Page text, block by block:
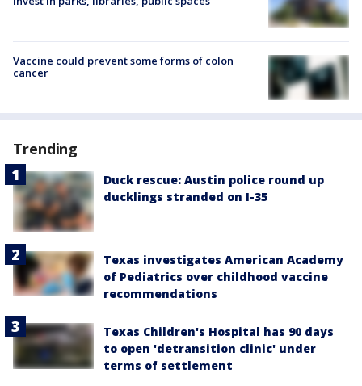
Vaccine could prevent some forms of colon
cancer
Trending
Duck rescue: Austin police round up
ducklings stranded on I-35
Texas investigates American Academy
of Pediatrics over childhood vaccine
recommendations
Texas Children's Hospital has 90 days
to open 'detransition clinic' under
terms of settlement